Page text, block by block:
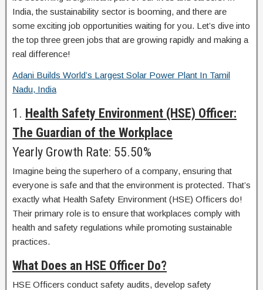
India, the sustainability sector is booming, and there are
some exciting job opportunities waiting for you. Let’s dive into
the top three green jobs that are growing rapidly and making a
real difference!
Adani Builds World’s Largest Solar Power Plant In Tamil
Nadu, India
1. Health Safety Environment (HSE) Officer:
The Guardian of the Workplace
Yearly Growth Rate: 55.50%
Imagine being the superhero of a company, ensuring that
everyone is safe and that the environment is protected. That’s
exactly what Health Safety Environment (HSE) Officers do!
Their primary role is to ensure that workplaces comply with
health and safety regulations while promoting sustainable
practices.
What Does an HSE Officer Do?
HSE Officers conduct safety audits, develop safety